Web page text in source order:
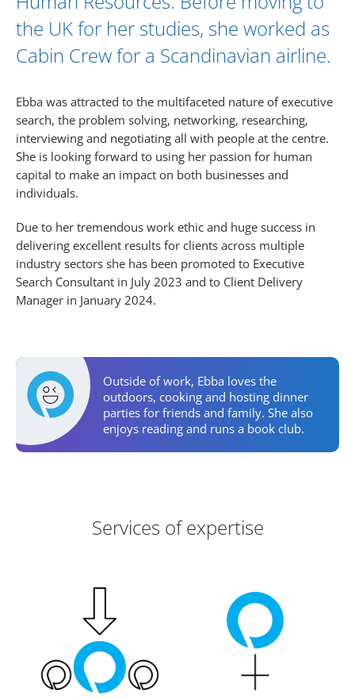
the UK for her studies, she worked as
Cabin Crew for a Scandinavian airline.
Ebba was attracted to the multifaceted nature of executive
search, the problem solving, networking, researching,
interviewing and negotiating all with people at the centre.
She is looking forward to using her passion for human
capital to make an impact on both businesses and
individuals.
Due to her tremendous work ethic and huge success in
delivering excellent results for clients across multiple
industry sectors she has been promoted to Executive
Search Consultant in July 2023 and to Client Delivery
Manager in January 2024.
Personal Activities
Outside of work, Ebba loves the
outdoors, cooking and hosting dinner
parties for friends and family. She also
enjoys reading and runs a book club.
Services of expertise